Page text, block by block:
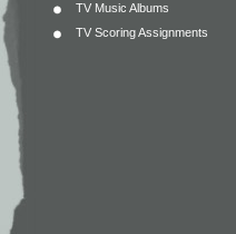
TV Music Albums
TV Scoring Assignments